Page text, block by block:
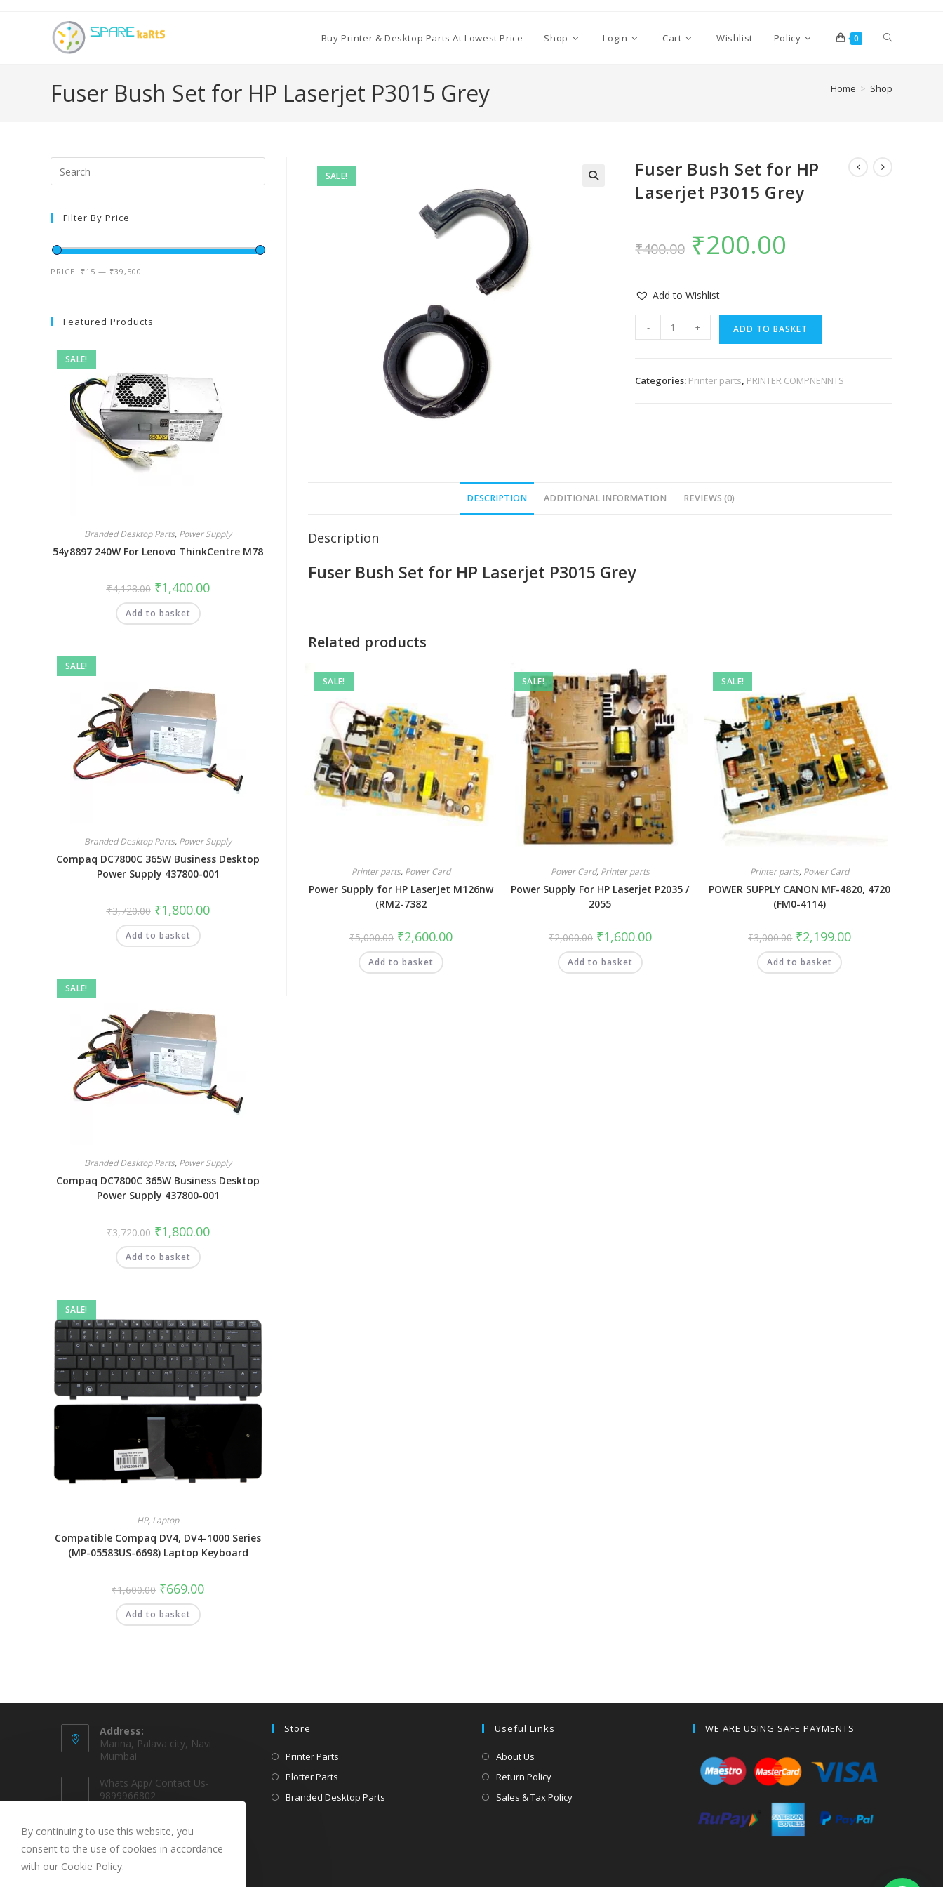
Buy Printer & Desktop Parts At Lowest Price Shop Login Cart Wishlist Policy 0
Fuser Bush Set for HP Laserjet P3015 Grey Home > Shop
SALE!
Fuser Bush Set for HP
Laserjet P3015 Grey
₹400.00 ₹200.00
Add to Wishlist
- + ADD TO BASKET
Categories: Printer parts, PRINTER COMPNENNTS
DESCRIPTION ADDITIONAL INFORMATION REVIEWS (0)
Description
Fuser Bush Set for HP Laserjet P3015 Grey
Related products
SALE!
Printer parts, Power Card
Power Supply for HP LaserJet M126nw
(RM2-7382
₹5,000.00 ₹2,600.00
Add to basket
SALE!
Power Card, Printer parts
Power Supply For HP Laserjet P2035 /
2055
₹2,000.00 ₹1,600.00
Add to basket
SALE!
Printer parts, Power Card
POWER SUPPLY CANON MF-4820, 4720
(FM0-4114)
₹3,000.00 ₹2,199.00
Add to basket
Filter By Price
PRICE: ₹15 — ₹39,500
Featured Products
SALE!
Branded Desktop Parts, Power Supply
54y8897 240W For Lenovo ThinkCentre M78
₹4,128.00 ₹1,400.00
Add to basket
SALE!
Branded Desktop Parts, Power Supply
Compaq DC7800C 365W Business Desktop
Power Supply 437800-001
₹3,720.00 ₹1,800.00
Add to basket
SALE!
Branded Desktop Parts, Power Supply
Compaq DC7800C 365W Business Desktop
Power Supply 437800-001
₹3,720.00 ₹1,800.00
Add to basket
SALE!
HP, Laptop
Compatible Compaq DV4, DV4-1000 Series
(MP-05583US-6698) Laptop Keyboard
₹1,600.00 ₹669.00
Add to basket
Address:
Marina, Palava city, Navi
Mumbai
Whats App/ Contact Us-
9899966802
EMAIL @
sparekarts@gmail.com
URL
Store
Printer Parts
Plotter Parts
Branded Desktop Parts
Useful Links
About Us
Return Policy
Sales & Tax Policy
WE ARE USING SAFE PAYMENTS
By continuing to use this website, you
consent to the use of cookies in accordance
with our Cookie Policy.